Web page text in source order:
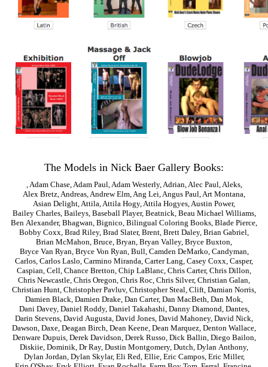
The Models in Nick Baer Gallery Books:
,Adam Chase,Adam Paul,Adam Westerly,Adrian,Alec Paul,Aleks,
Alex Bretz,Andreas,Andrew Elm,Ang Lei,Angus Paul,Art Montana,
Asian Delight,Attila,Attila Hogy,Attila Hogyes,Austin Power,
Bailey Charles, Baileys, Baseball Player, Beatnick, Beau Michael Williams,
Ben Alexander, Bhagwan, Bignico, Bilingual Coloring Books, Blade Pierce,
Bobby Coxx, Brad Riley, Brad Slater, Brent, Brett Daley, Brian Gabriel,
Brian McMahon, Bruce, Bryan, Bryan Valley, Bryce Buxton,
Bryce Van Ryan, Bryce Von Ryan, Bull, Camden DeMarko, Candyman,
Carlos, Carlos Laslo, Carmino Miranda, Carter Lang, Casey Coxx, Casper,
Caspian, Cell, Chance Bretton, Chip LaBlanc, Chris Carter, Chris Dillon,
Chris Newcastle, Chris Oregon, Chris Roc, Chris Silver, Christian Galan,
Christian Hunt, Christopher Pavluv, Christopher Steal, Clift, Damian Norris,
Damien Black, Damien Drake, Dan Carter, Dan MacBeth, Dan Mok,
Dani Davey, Daniel Roddy, Daniel Takahashi, Danny Diamond, Dantes,
Darin Stevens, David Augusta, David Jones, David Mahoney, David Nick,
Dawson, Daxe, Deagan Birch, Dean Keene, Dean Marquez, Denton Wallace,
Denware Dupuis, Derek Davidson, Derek Russo, Dick Ballin, Diego Bailon,
Diskiie, Dominik, Dr Ray, Dustin Montgomery, Dutch, Dylan Anthony,
Dylan Jordan, Dylan Skylar, Eli Red, Ellie, Eric Campos, Eric Miller,